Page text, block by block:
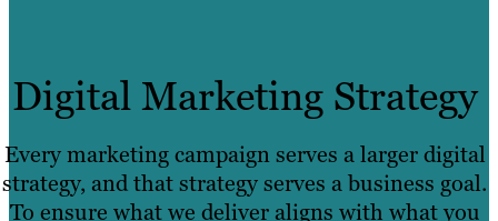
Digital Marketing Strategy
Every marketing campaign serves a larger digital
strategy, and that strategy serves a business goal.
To ensure what we deliver aligns with what you